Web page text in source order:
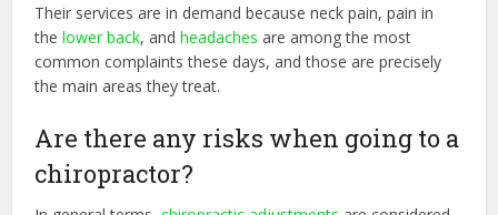
Their services are in demand because neck pain, pain in
thelower back, andheadaches are among the most
common complaints these days, and those are precisely
the main areas they treat.
Are there any risks when going to a
chiropractor?